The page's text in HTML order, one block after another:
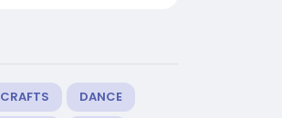
CRAFTS
DANCE